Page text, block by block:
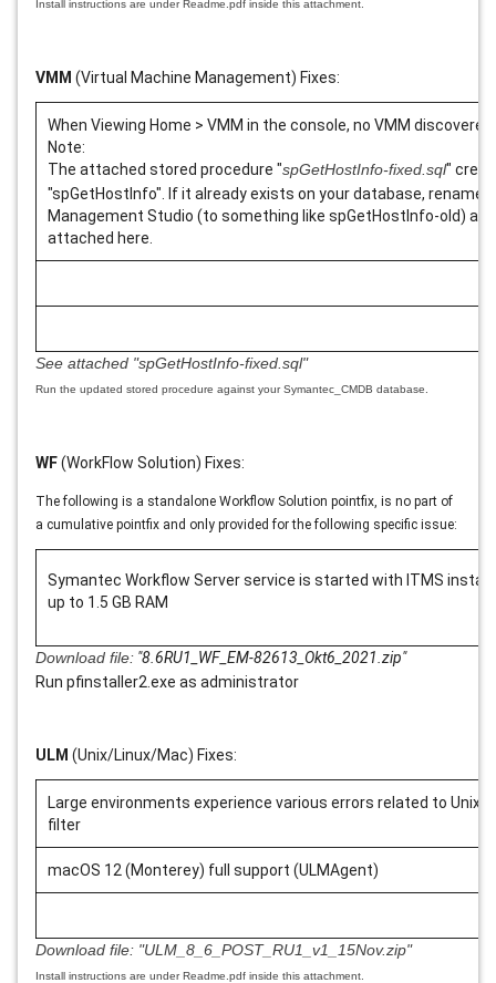
Install instructions are under Readme.pdf inside this attachment.
VMM (Virtual Machine Management) Fixes:
When Viewing Home > VMM in the console, no VMM
Note:
The attached stored procedure "spGetHostInfo-fixed.sql"
"spGetHostInfo". If it already exists on your database, rename
Management Studio (to something like spGetHostInfo-old)
attached here.
See attached "spGetHostInfo-fixed.sql"
Run the updated stored procedure against your Symantec_CMDB database.
WF(WorkFlow Solution) Fixes:
The following is a standalone Workflow Solution pointfix, is no part of
a cumulative pointfix and only provided for the following specific issue:
Symantec Workflow Server service is started with ITMS
up to 1.5 GB RAM
Download file: "8.6RU1_WF_EM-82613_Okt6_2021.zip"
Run pfinstaller2.exe as administrator
ULM (Unix/Linux/Mac) Fixes:
Large environments experience various errors related to Unix/
filter
macOS 12 (Monterey) full support (ULMAgent)
Download file: "ULM_8_6_POST_RU1_v1_15Nov.zip"
Install instructions are under Readme.pdf inside this attachment.